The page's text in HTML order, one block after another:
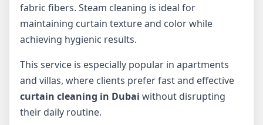
fabric fibers. Steam cleaning is ideal for
maintaining curtain texture and color while
achieving hygienic results.
This service is especially popular in apartments
and villas, where clients prefer fast and effective
curtain cleaning in Dubai without disrupting
their daily routine.